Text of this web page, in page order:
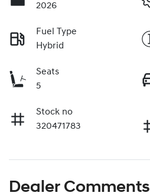
2026
Fuel Type
Hybrid
Seats
5
Stock no
320471783
Dealer Comments